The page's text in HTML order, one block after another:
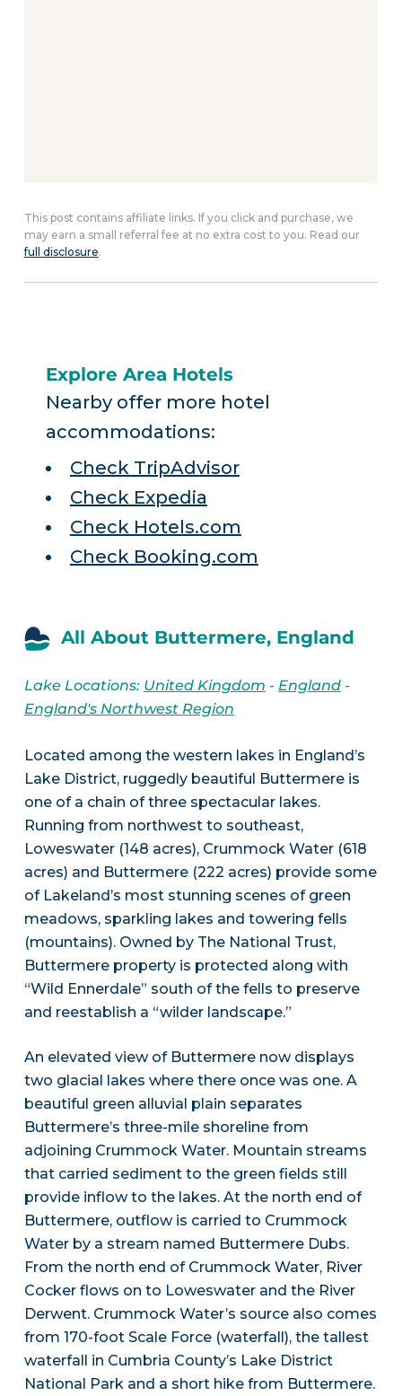
This post contains affiliate links. If you click and purchase, we
may earn a small referral fee at no extra cost to you. Read our
full disclosure.
Explore Area Hotels
Nearby offer more hotel
accommodations:
Check TripAdvisor
Check Expedia
Check Hotels.com
Check Booking.com
All About Buttermere, England
Lake Locations: United Kingdom - England-
England's Northwest Region
Located among the western lakes in England’s
Lake District, ruggedly beautiful Buttermere is
one of a chain of three spectacular lakes.
Running from northwest to southeast,
Loweswater (148 acres), Crummock Water (618
acres) and Buttermere (222 acres) provide some
of Lakeland’s most stunning scenes of green
meadows, sparkling lakes and towering fells
(mountains). Owned by The National Trust,
Buttermere property is protected along with
“Wild Ennerdale” south of the fells to preserve
and reestablish a “wilder landscape.”
An elevated view of Buttermere now displays
two glacial lakes where there once was one. A
beautiful green alluvial plain separates
Buttermere’s three-mile shoreline from
adjoining Crummock Water. Mountain streams
that carried sediment to the green fields still
provide inflow to the lakes. At the north end of
Buttermere, outflow is carried to Crummock
Water by a stream named Buttermere Dubs.
From the north end of Crummock Water, River
Cocker flows on to Loweswater and the River
Derwent. Crummock Water’s source also comes
from 170-foot Scale Force (waterfall), the tallest
waterfall in Cumbria County’s Lake District
National Park and a short hike from Buttermere.